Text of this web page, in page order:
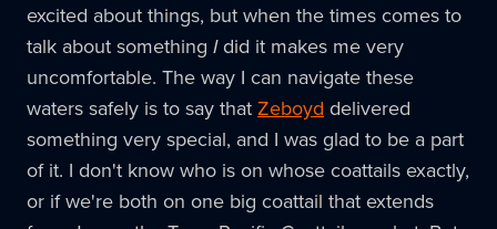
excited about things, but when the times comes to
talk about something Idid it makes me very
uncomfortable. The way I can navigate these
waters safely is to say that Zeboyd delivered
something very special, and I was glad to be a part
of it. I don't know who is on whose coattails exactly,
or if we're both on one big coattail that extends